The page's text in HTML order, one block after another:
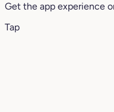
Get the app experience
Tap